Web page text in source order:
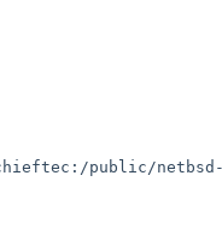
public/netbsd-